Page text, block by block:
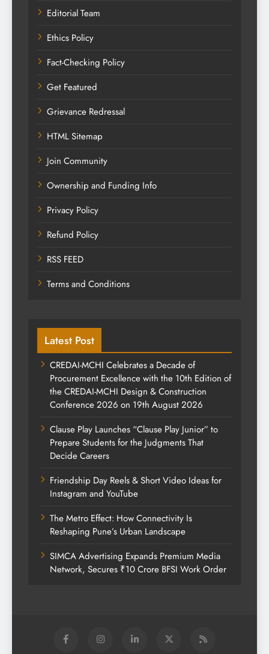
Editorial Team
Ethics Policy
Fact-Checking Policy
Get Featured
Grievance Redressal
HTML Sitemap
Join Community
Ownership and Funding Info
Privacy Policy
Refund Policy
RSS FEED
Terms and Conditions
Latest Post
CREDAI-MCHI Celebrates a Decade of
Procurement Excellence with the 10th Edition of
the CREDAI-MCHI Design & Construction
Conference 2026 on 19th August 2026
Clause Play Launches “Clause Play Junior” to
Prepare Students for the Judgments That
Decide Careers
Friendship Day Reels & Short Video Ideas for
Instagram and YouTube
The Metro Effect: How Connectivity Is
Reshaping Pune’s Urban Landscape
SIMCA Advertising Expands Premium Media
Network, Secures ₹10 Crore BFSI Work Order